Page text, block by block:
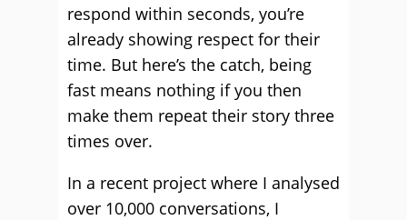
respond within seconds, you’re
already showing respect for their
time. But here’s the catch, being
fast means nothing if you then
make them repeat their story three
times over.
In a recent project where I analysed
over 10,000 conversations, I